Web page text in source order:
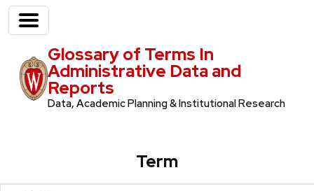
Glossary of Terms In
Administrative Data and
Reports
Data, Academic Planning & Institutional Research
Term